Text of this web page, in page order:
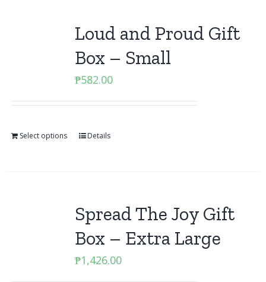
Loud and Proud Gift
Box – Small
₱582.00
Select options Details
Spread The Joy Gift
Box – Extra Large
₱1,426.00